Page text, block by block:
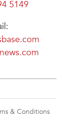
5149
& Conditions